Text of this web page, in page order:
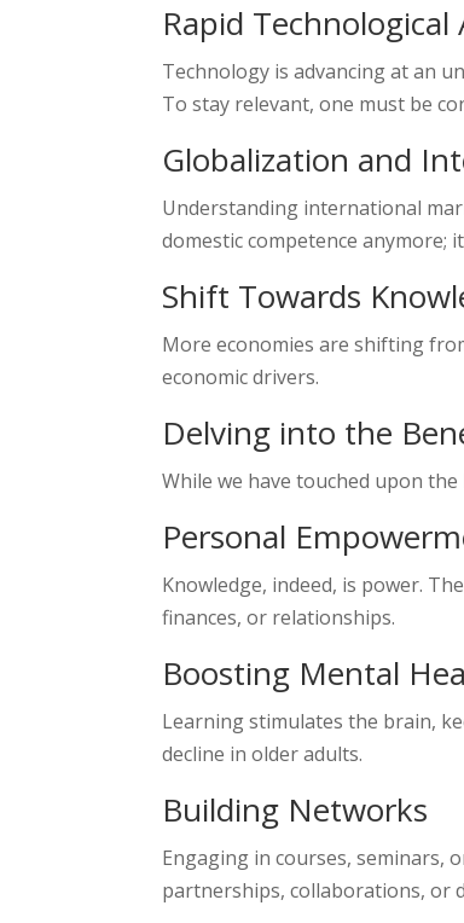
Rapid
Technology is advancing at an
To stay relevant, one must be
Globalization and
Understanding international
domestic competence anymore;
Shift Towards
More economies are shifting
economic drivers.
Delving into the
While we have touched upon
Personal
Knowledge, indeed, is power.
finances, or relationships.
Boosting Mental
Learning stimulates the brain,
decline in older adults.
Building Networks
Engaging in courses, seminars,
partnerships, collaborations, or